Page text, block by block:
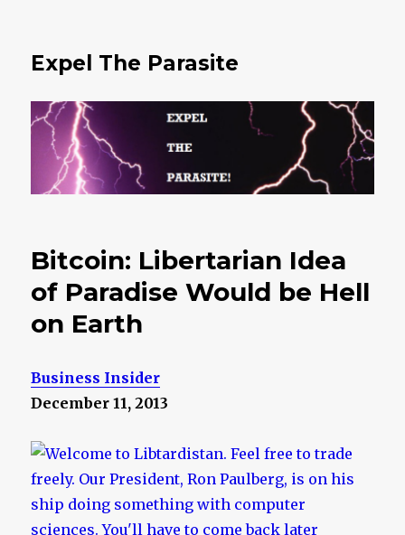
Expel The Parasite
Bitcoin: Libertarian Idea
of Paradise Would be Hell
on Earth
Business Insider
December 11, 2013